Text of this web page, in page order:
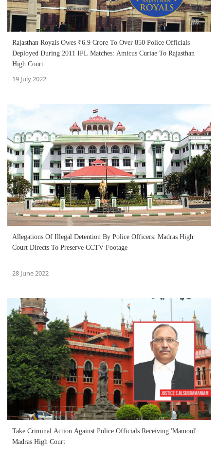
Rajasthan Royals Owes ₹6.9 Crore To Over 850 Police Officials
Deployed During 2011 IPL Matches: Amicus Curiae To Rajasthan
High Court
19 July 2022
Allegations Of Illegal Detention By Police Officers: Madras High
Court Directs To Preserve CCTV Footage
28 June 2022
Take Criminal Action Against Police Officials Receiving 'Mamool':
Madras High Court